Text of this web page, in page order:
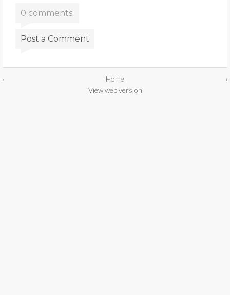
0 comments:
Post a Comment
‹ ›
Home
View web version